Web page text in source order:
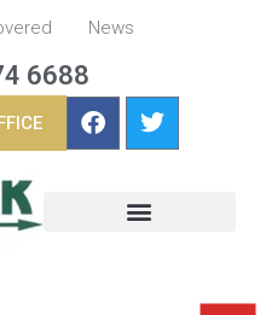
News
6688